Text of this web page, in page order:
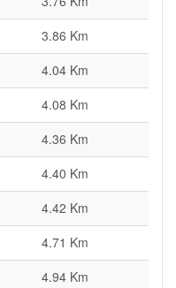
3.86 Km
4.04 Km
4.08 Km
4.36 Km
4.40 Km
4.42 Km
4.71 Km
4.94 Km